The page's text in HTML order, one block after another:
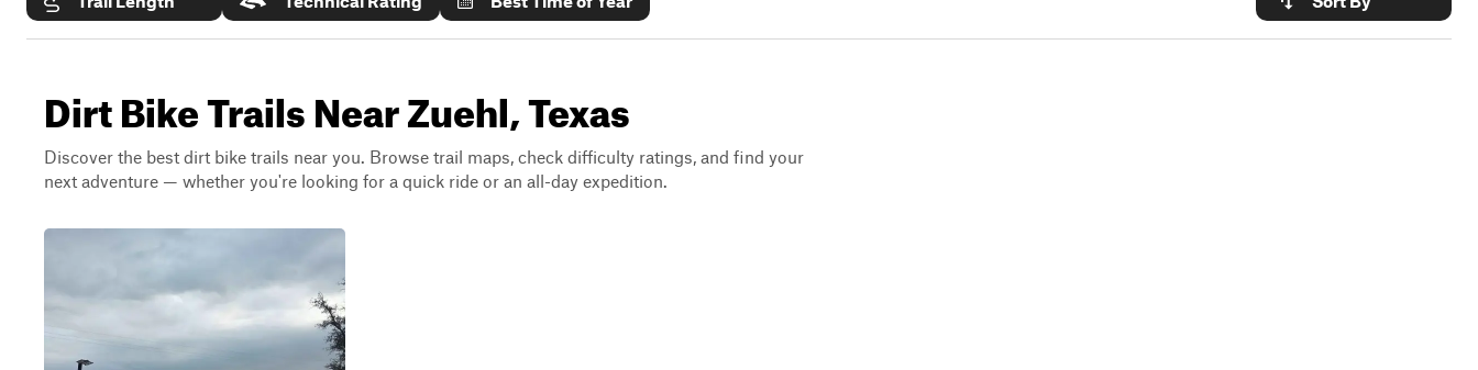
Dirt Bike Trails Near Zuehl, Texas
Discover the best dirt bike trails near you. Browse trail maps, check difficulty ratings, and find your
next adventure — whether you're looking for a quick ride or an all-day expedition.